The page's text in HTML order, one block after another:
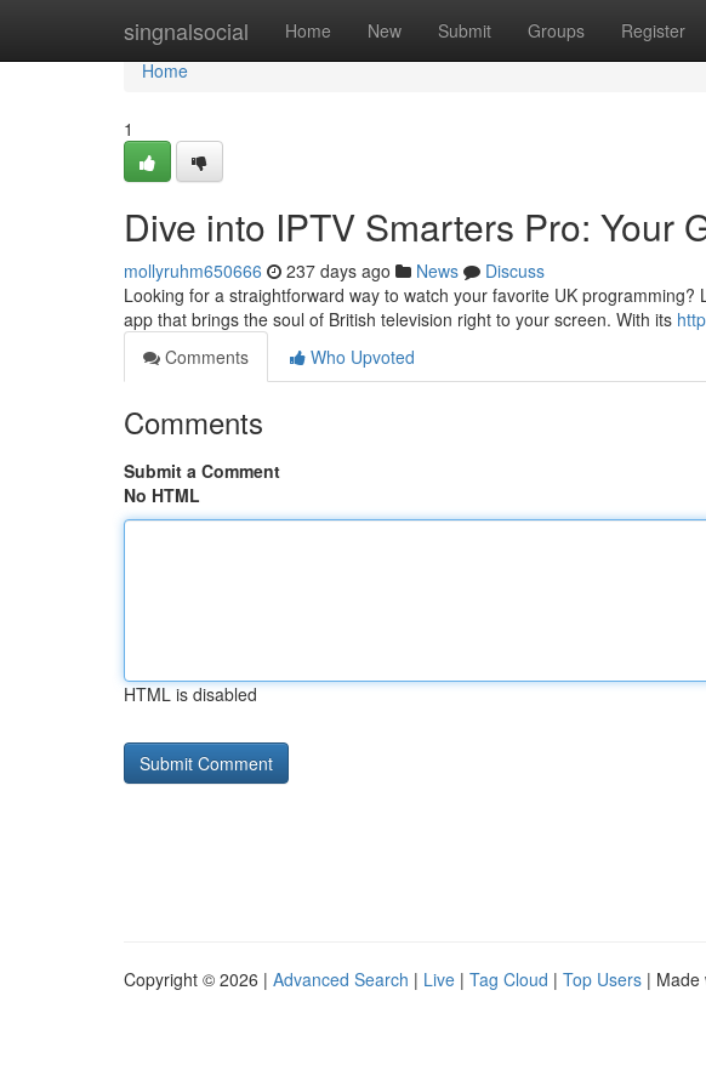
singnalsocial Home New Submit Groups Register
Home
Home
1
Dive into IPTV Smarters Pro: Your
mollyruhm650666 237 days ago News
Discuss
Looking for a straightforward way to watch your favorite UK
app that brings the soul of British television right to your screen. With its
Comments
Who Upvoted
Comments
Submit a Comment
No HTML
HTML is disabled
Copyright © 2026 | Advanced Search | Live | Tag Cloud | Top Users | Made